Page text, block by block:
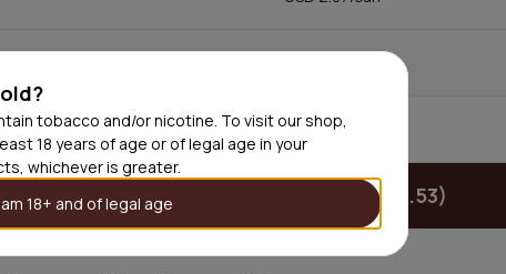
tobacco and/or nicotine. To visit our shop,
18 years of age or of legal age in your
whichever is greater.
18+ and of legal age
USD 2.52/can
Add product (USD 26.53)